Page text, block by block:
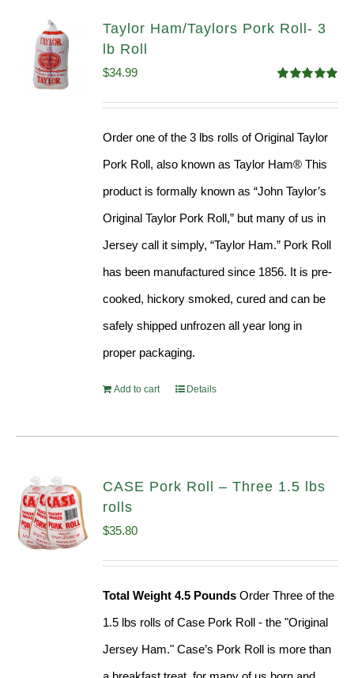
Taylor Ham/Taylors Pork Roll- 3
lb Roll
out of 5
$34.99
Order one of the 3 lbs rolls of Original Taylor
Pork Roll, also known as Taylor Ham® This
product is formally known as “John Taylor’s
Original Taylor Pork Roll,” but many of us in
Jersey call it simply, “Taylor Ham.” Pork Roll
has been manufactured since 1856. It is pre-
cooked, hickory smoked, cured and can be
safely shipped unfrozen all year long in
proper packaging.
Add to cart Details
CASE Pork Roll – Three 1.5 lbs
rolls
$35.80
Total Weight 4.5 Pounds Order Three of the
1.5 lbs rolls of Case Pork Roll - the "Original
Jersey Ham." Case’s Pork Roll is more than